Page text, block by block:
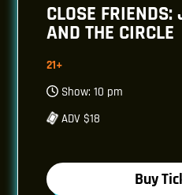
CLOSE FRIENDS:
AND THE CIRCLE
21+
Show: 10 pm
ADV $18
Buy